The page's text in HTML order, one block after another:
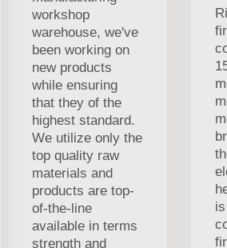
workshop
warehouse, we've
been working on
new products
while ensuring
that they of the
highest standard.
We utilize only the
top quality raw
materials and
products are top-
of-the-line
available in terms
strength and